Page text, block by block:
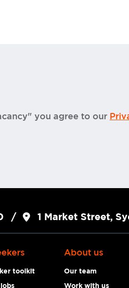
you agree to our
1 Market Street,
toolkit
About us
Our team
Work with us